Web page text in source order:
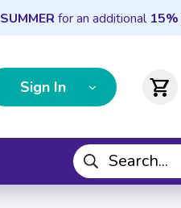
SUMMER for an additional 15%
Sign In shopping_cart